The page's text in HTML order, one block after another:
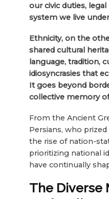
our civic duties,
system we live
Ethnicity, on the
shared cultural
language, tradition,
idiosyncrasies that
It goes beyond
collective memory
From the Ancient
Persians, who
the rise of nation-
prioritizing national
have continually
The Diverse